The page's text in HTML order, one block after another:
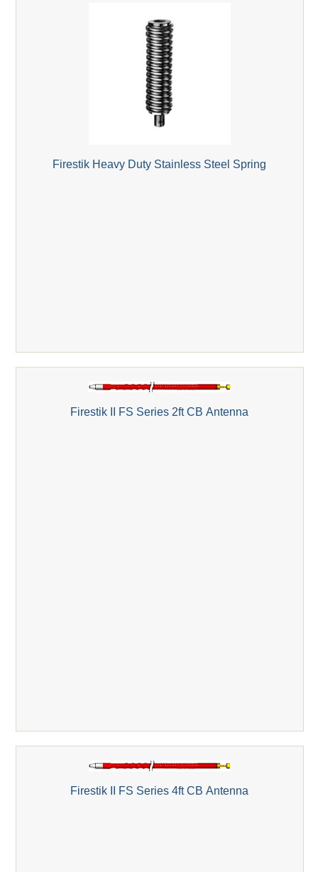
Firestik Heavy Duty Stainless Steel Spring
Firestik II FS Series 2ft CB Antenna
Firestik II FS Series 4ft CB Antenna